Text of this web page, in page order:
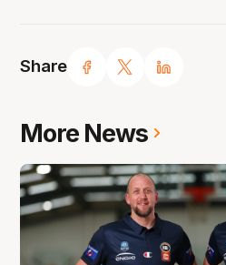
Share
More News